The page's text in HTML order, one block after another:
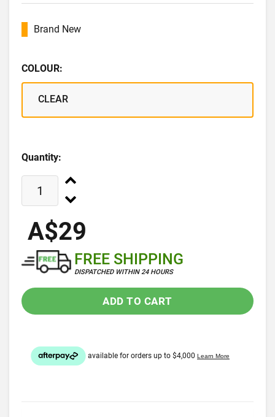
Brand New
COLOUR:
CLEAR
Quantity:
A$29
FREE SHIPPING
DISPATCHED WITHIN 24 HOURS
ADD TO CART